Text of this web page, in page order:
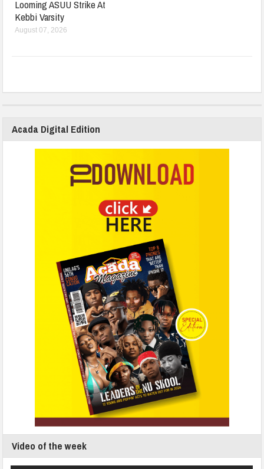
Looming ASUU Strike At
Kebbi Varsity
August 07, 2026
Acada Digital Edition
Video of the week